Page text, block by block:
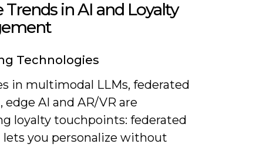
in AI and Loyalty
Technologies
in multimodal LLMs, federated
edge AI and AR/VR are
loyalty touchpoints: federated
lets you personalize without